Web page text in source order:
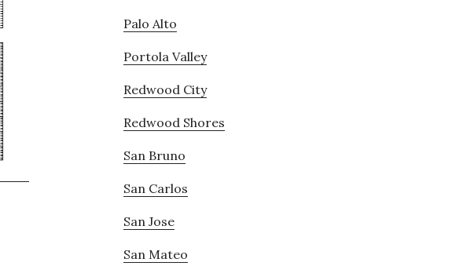
Palo Alto
Portola Valley
Redwood City
Redwood Shores
San Bruno
San Carlos
San Jose
San Mateo